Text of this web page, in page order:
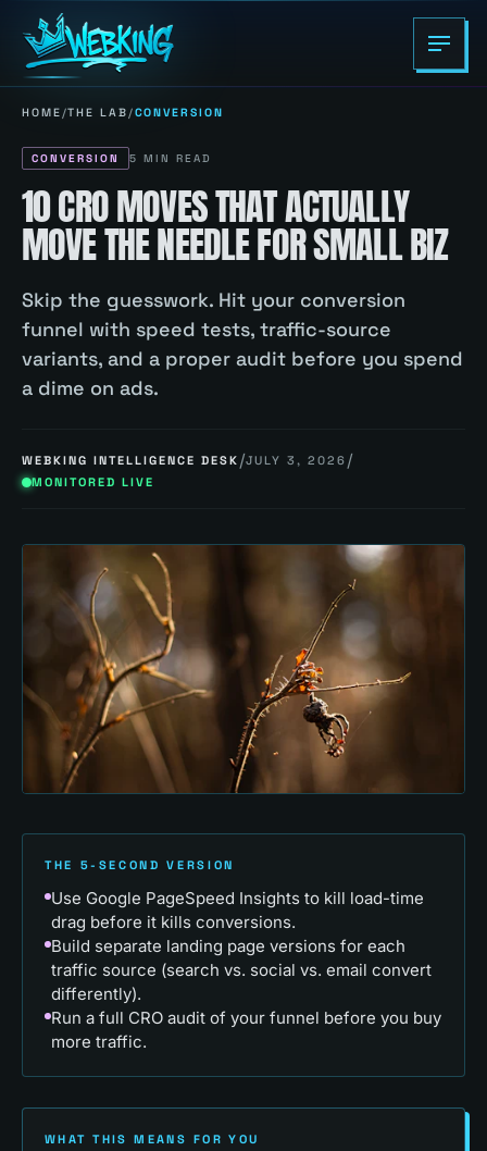
HOME/THE LAB/CONVERSION
CONVERSION 5 MIN READ
10 CRO MOVES THAT ACTUALLY
MOVE THE NEEDLE FOR SMALL BIZ
Skip the guesswork. Hit your conversion
funnel with speed tests, traffic-source
variants, and a proper audit before you spend
a dime on ads.
WEBKING INTELLIGENCE DESK /JULY 3, 2026 /
MONITORED LIVE
THE 5-SECOND VERSION
Use Google PageSpeed Insights to kill load-time
drag before it kills conversions.
Build separate landing page versions for each
traffic source (search vs. social vs. email convert
differently).
Run a full CRO audit of your funnel before you buy
more traffic.
WHAT THIS MEANS FOR YOU